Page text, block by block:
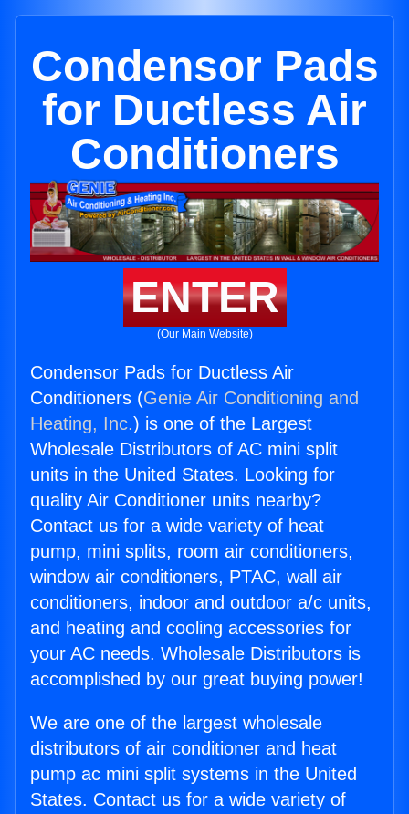
Condensor Pads
for Ductless Air
Conditioners
ENTER
(Our Main Website)
Condensor Pads for Ductless Air
Conditioners (Genie Air Conditioning and
Heating, Inc.) is one of the Largest
Wholesale Distributors of AC mini split
units in the United States. Looking for
quality Air Conditioner units nearby?
Contact us for a wide variety of heat
pump, mini splits, room air conditioners,
window air conditioners, PTAC, wall air
conditioners, indoor and outdoor a/c units,
and heating and cooling accessories for
your AC needs. Wholesale Distributors is
accomplished by our great buying power!
We are one of the largest wholesale
distributors of air conditioner and heat
pump ac mini split systems in the United
States. Contact us for a wide variety of